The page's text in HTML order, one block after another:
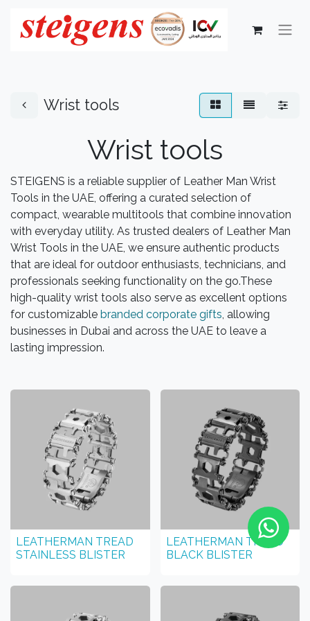
Wrist tools
Wrist tools
STEIGENS is a reliable supplier of Leather Man Wrist
Tools in the UAE, offering a curated selection of
compact, wearable multitools that combine innovation
with everyday utility. As trusted dealers of Leather Man
Wrist Tools in the UAE, we ensure authentic products
that are ideal for outdoor enthusiasts, technicians, and
professionals seeking functionality on the go.These
high-quality wrist tools also serve as excellent options
for customizable branded corporate gifts, allowing
businesses in Dubai and across the UAE to leave a
lasting impression.
LEATHERMAN TREAD
STAINLESS BLISTER
LEATHERMAN TREAD
BLACK BLISTER